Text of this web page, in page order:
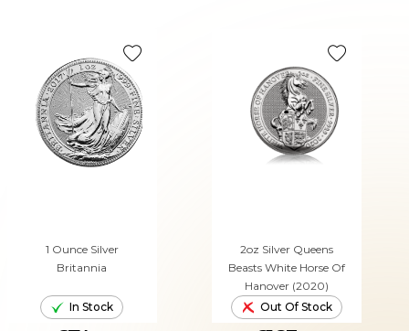
1 Ounce Silver
Britannia
In Stock
2oz Silver Queens
Beasts White Horse Of
Hanover (2020)
Out Of Stock